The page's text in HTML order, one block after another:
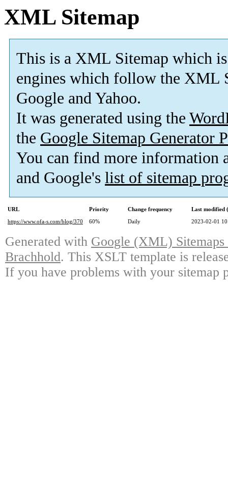
XML Sitemap
This is a XML Sitemap which is
engines which follow the XML
Google and Yahoo.
It was generated using the
the Google Sitemap Generator
You can find more information
and Google's list of sitemap
URL Priority Change frequency
Last modified
https://www.ofa-s.com/blog/370
60% Daily 2023-02-01
Generated with Google (XML)
Brachhold. This XSLT template is
If you have problems with your sitemap